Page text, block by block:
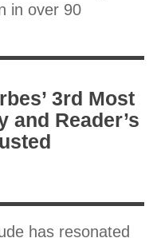
in over 90
3rd Most
and Reader’s
has resonated